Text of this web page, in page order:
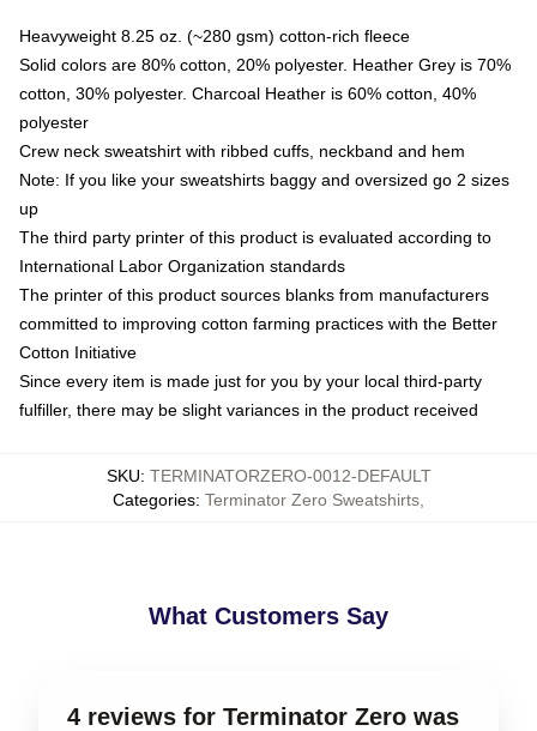
Heavyweight 8.25 oz. (~280 gsm) cotton-rich fleece
Solid colors are 80% cotton, 20% polyester. Heather Grey is 70%
cotton, 30% polyester. Charcoal Heather is 60% cotton, 40%
polyester
Crew neck sweatshirt with ribbed cuffs, neckband and hem
Note: If you like your sweatshirts baggy and oversized go 2 sizes
up
The third party printer of this product is evaluated according to
International Labor Organization standards
The printer of this product sources blanks from manufacturers
committed to improving cotton farming practices with the Better
Cotton Initiative
Since every item is made just for you by your local third-party
fulfiller, there may be slight variances in the product received
SKU: TERMINATORZERO-0012-DEFAULT
Categories: Terminator Zero Sweatshirts
What Customers Say
4 reviews for Terminator Zero was